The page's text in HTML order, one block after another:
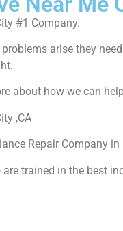
#1 Company.
arise they
about how we can
,CA
Repair Company in
trained in the best